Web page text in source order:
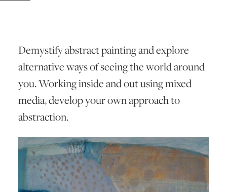
FAQS
Demystify abstract painting and explore
alternative ways of seeing the world around
you. Working inside and out using mixed
media, develop your own approach to
abstraction.